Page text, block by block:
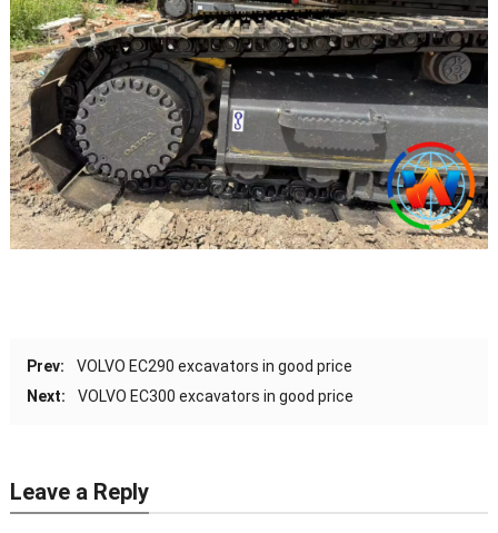
Prev:
VOLVO EC290 excavators in good price
Next:
VOLVO EC300 excavators in good price
Leave a Reply